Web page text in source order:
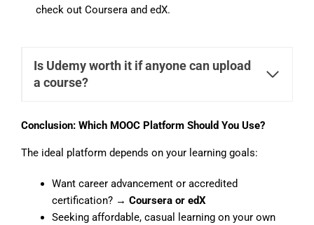
check out Coursera and edX.
Is Udemy worth it if anyone can upload
a course?
Conclusion: Which MOOC Platform Should You Use?
The ideal platform depends on your learning goals:
Want career advancement or accredited
certification? → Coursera or edX
Seeking affordable, casual learning on your own